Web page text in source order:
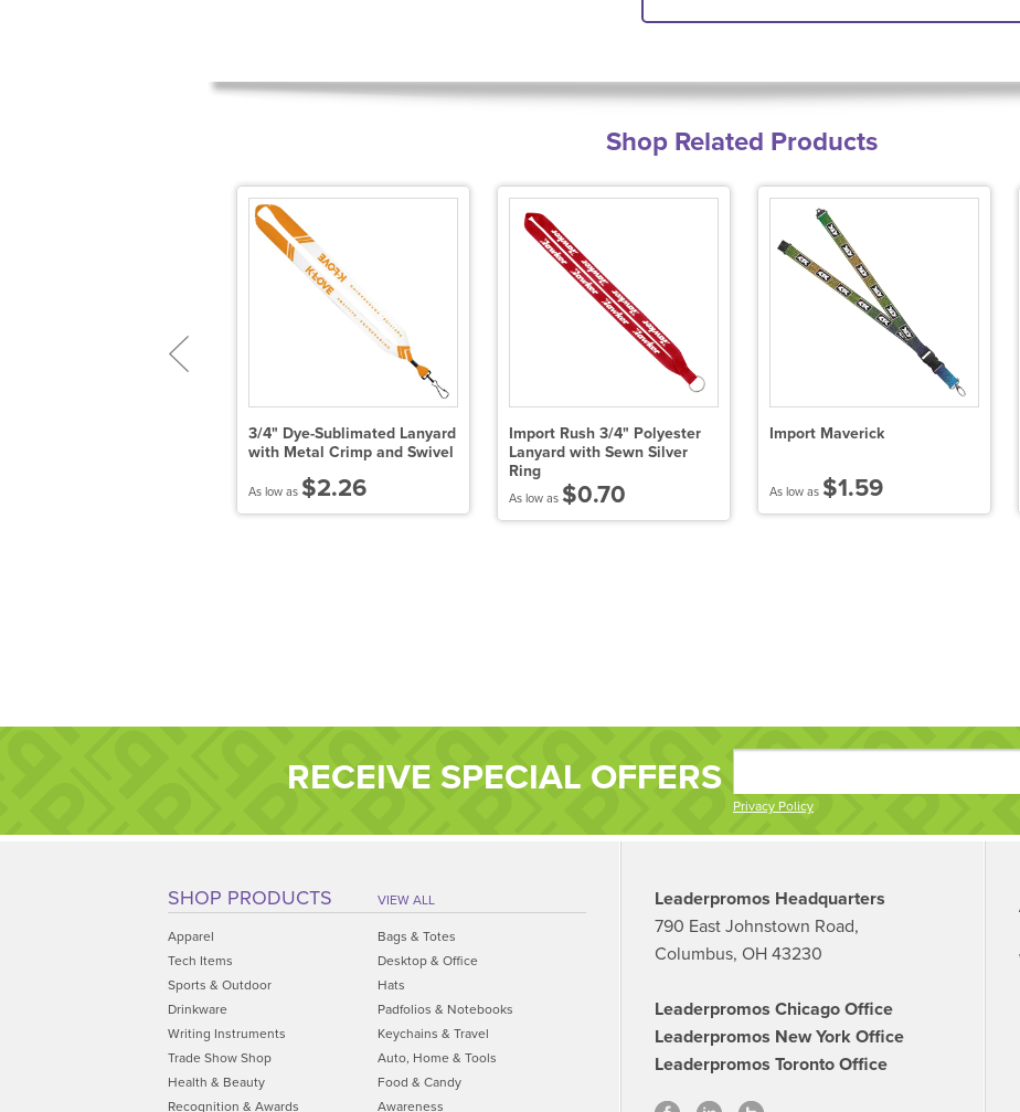
Shop Related Products
3/4" Dye-Sublimated Lanyard
with Metal Crimp and Swivel
As low as $2.26
Import Rush 3/4" Polyester
Lanyard with Sewn Silver
Ring
As low as $0.70
Import Maverick
As low as $1.59
RECEIVE SPECIAL OFFERS
Privacy Policy
SHOP PRODUCTS VIEW ALL
Apparel
Bags & Totes
Tech Items
Desktop & Office
Sports & Outdoor
Hats
Drinkware
Padfolios & Notebooks
Writing Instruments
Keychains & Travel
Trade Show Shop
Auto, Home & Tools
Health & Beauty
Food & Candy
Recognition & Awards
Awareness
Leaderpromos Headquarters
790 East Johnstown Road,
Columbus, OH 43230
Leaderpromos Chicago Office
Leaderpromos New York Office
Leaderpromos Toronto Office